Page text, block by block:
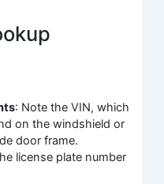
: Note the VIN, which
on the windshield or
door frame.
license plate number